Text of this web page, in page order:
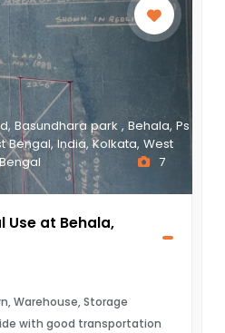
Basundhara park , Behala, Ps
Bengal, India, Kolkata, West
7
Use at Behala,
Warehouse, Storage
with good transportation